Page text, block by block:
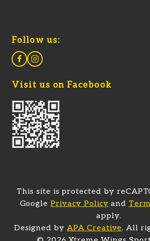
Follow us:
Visit us on Facebook
This site is protected by
GooglePrivacy Policy and
apply.
Designed byAPA Creative. All